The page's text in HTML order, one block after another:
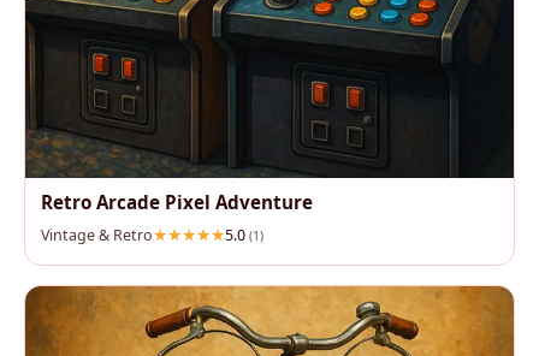
Retro Arcade Pixel Adventure
Vintage & Retro 5.0 (1)